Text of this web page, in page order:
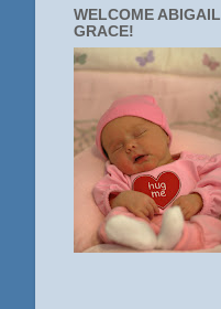
WELCOME ABIGAIL
GRACE!